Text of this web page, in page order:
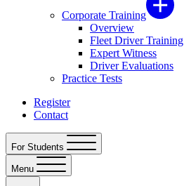
Corporate Training
Overview
Fleet Driver Training
Expert Witness
Driver Evaluations
Practice Tests
Register
Contact
For Students
Menu